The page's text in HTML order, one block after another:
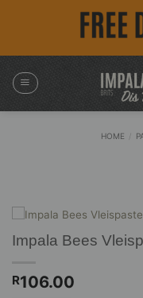
HOME
Impala Bees
R106.00